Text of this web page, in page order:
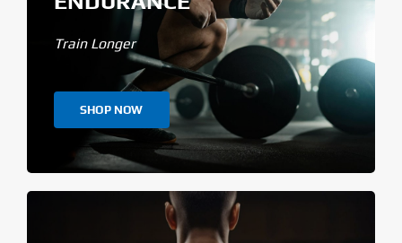
Train Longer
SHOP NOW